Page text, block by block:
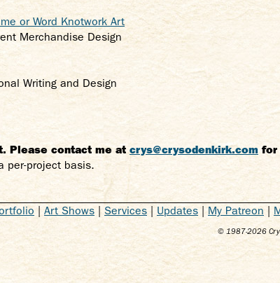
or Word Knotwork Art
Merchandise Design
Writing and Design
Please contact me at crys@crysodenkirk.com for
per-project basis.
| Art Shows | Services | Updates | My Patreon |
© 1987-2026